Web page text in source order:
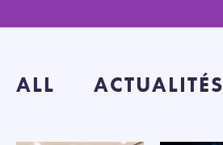
ALL ACTUALITÉS